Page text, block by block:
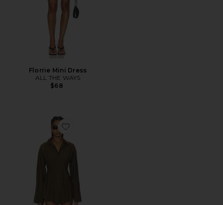
Florrie Mini Dress
ALL THE WAYS
$68
Favorite Charitie Button Up Mini Dress